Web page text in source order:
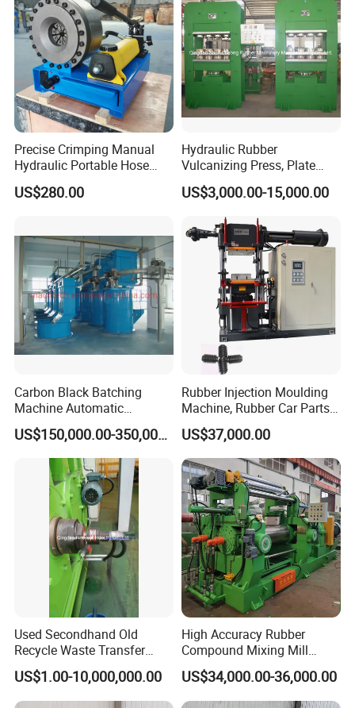
Precise Crimping Manual
Hydraulic Portable Hose
Crimper for Fuel Pipelines
US$280.00
Hydraulic Rubber
Vulcanizing Press, Plate
Vulcanizing Machine with
ISO&CE
US$3,000.00-15,000.00
Carbon Black Batching
Machine Automatic
Weighing Equipment
US$150,000.00-350,000.00
Rubber Injection Moulding
Machine, Rubber Car Parts
Making Machine Trh-500t,
Rubber Machinery
US$37,000.00
Used Secondhand Old
Recycle Waste Transfer
Rubber Tyre Tire Plastic
Silicone Extruding Tread
Extruder
US$1.00-10,000,000.00
High Accuracy Rubber
Compound Mixing Mill
6/14/16/18/22/24/26/28
Inch Xk-160 Xk-450/Xk-
500/Xk-550/Xk-560/Xk-600
US$34,000.00-36,000.00